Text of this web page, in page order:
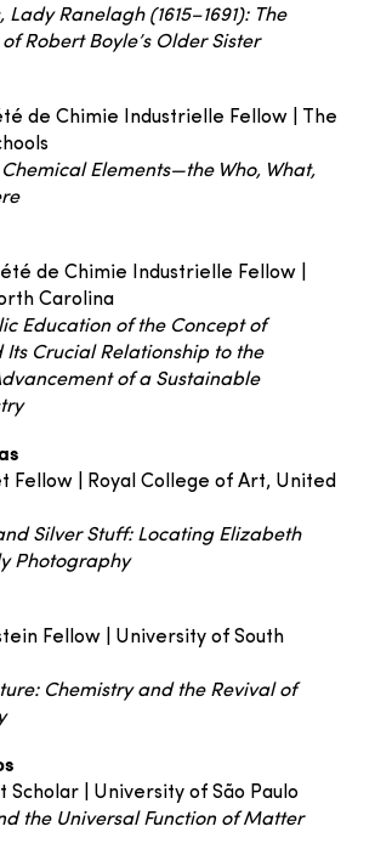
Lady Ranelagh (1615–1691): The
Robert Boyle’s Older Sister
de Chimie Industrielle Fellow | The
Elements—the Who, What,
de Chimie Industrielle Fellow |
Carolina
Education of the Concept of
Crucial Relationship to the
of a Sustainable
Fellow | Royal College of Art, United
Silver Stuff: Locating Elizabeth
Photography
Fellow | University of South
Chemistry and the Revival of
Scholar | University of São Paulo
the Universal Function of Matter